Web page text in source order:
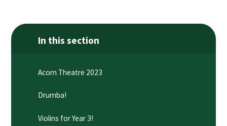
In this section
Acorn Theatre 2023​​​​​​​
Drumba!​​​​​​​
Violins for Year 3!